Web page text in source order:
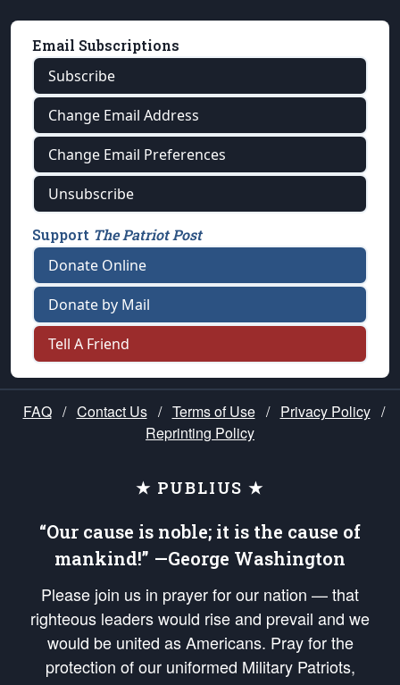
Email Subscriptions
Subscribe
Change Email Address
Change Email Preferences
Unsubscribe
Support The Patriot Post
Donate Online
Donate by Mail
Tell A Friend
FAQ / Contact Us / Terms of Use / Privacy Policy /
Reprinting Policy
★ PUBLIUS ★
“Our cause is noble; it is the cause of
mankind!” —George Washington
Please join us in prayer for our nation — that
righteous leaders would rise and prevail and we
would be united as Americans. Pray for the
protection of our uniformed Military Patriots,